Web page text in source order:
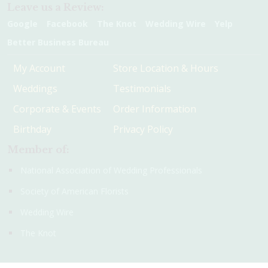
My Account
Weddings
Corporate & Events
Birthday
Store Location & Hours
Testimonials
Order Information
Privacy Policy